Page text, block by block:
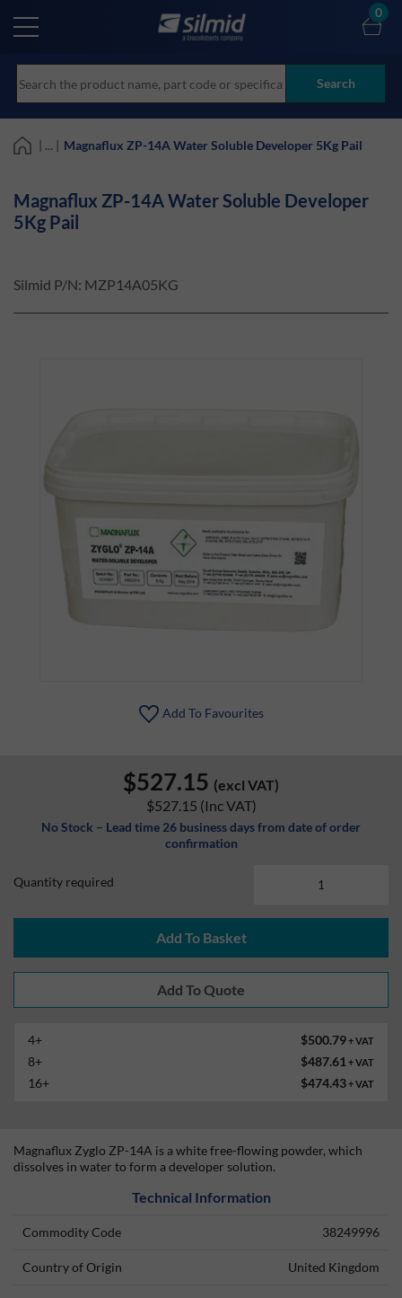
main
Search
0
| ... | Magnaflux ZP-14A Water Soluble Developer 5Kg Pail
Magnaflux ZP-14A Water Soluble Developer
5Kg Pail
Silmid P/N: MZP14A05KG
Add To Favourites
$527.15 (excl VAT)
$527.15 (Inc VAT)
No Stock – Lead time 26 business days from date of order
confirmation
Quantity required
Add To Basket
4+ $500.79+ VAT
8+ $487.61 + VAT
16+ $474.43+ VAT
Magnaflux Zyglo ZP-14A is a white free-flowing powder, which
dissolves in water to form a developer solution.
Technical Information
Commodity Code 38249996
Country of Origin United Kingdom